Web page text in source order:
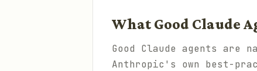
What Good Claude
Good Claude agents are
Anthropic's own best-